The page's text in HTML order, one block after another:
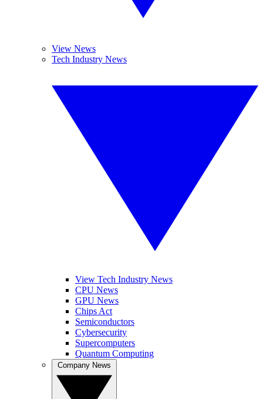
View News
Tech Industry News
View Tech Industry News
CPU News
GPU News
Chips Act
Semiconductors
Cybersecurity
Supercomputers
Quantum Computing